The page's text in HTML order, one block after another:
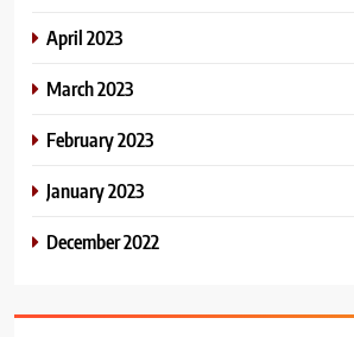
April 2023
March 2023
February 2023
January 2023
December 2022